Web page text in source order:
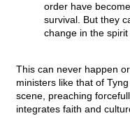
order have
survival. But they
change in the
This can never happen
ministers like that of
scene, preaching
integrates faith and